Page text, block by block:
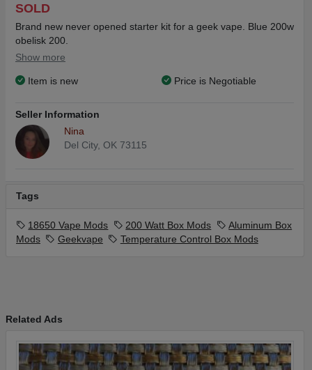
SOLD
Brand new never opened starter kit for a geek vape. Blue 200w
obelisk 200.
Show more
Item is new Price is Negotiable
Seller Information
Nina
Del City, OK 73115
Tags
18650 Vape Mods 200 Watt Box Mods
Aluminum Box
Mods
Geekvape Temperature Control Box Mods
Related Ads